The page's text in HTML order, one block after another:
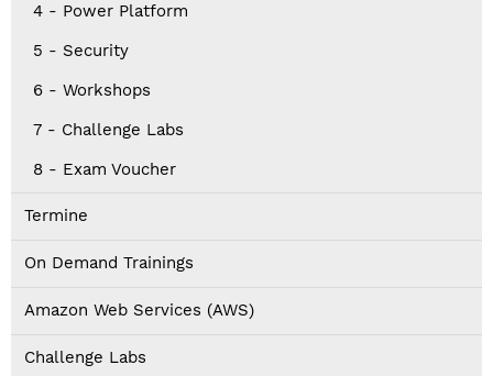
4 - Power Platform
5 - Security
6 - Workshops
7 - Challenge Labs
8 - Exam Voucher
Termine
On Demand Trainings
Amazon Web Services (AWS)
Challenge Labs